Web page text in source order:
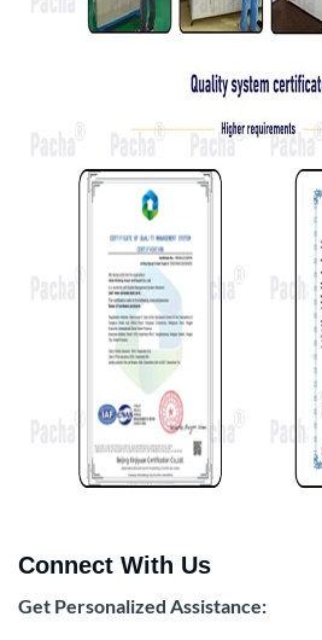
Connect With Us
Get Personalized Assistance: